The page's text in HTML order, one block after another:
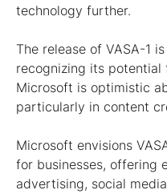
technology further.
The release of VASA-1
recognizing its potential
Microsoft is optimistic
particularly in content
Microsoft envisions
for businesses, offering
advertising, social